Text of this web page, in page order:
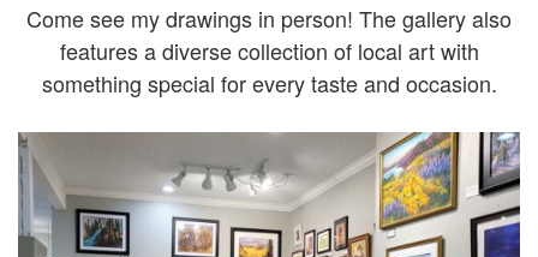
Come see my drawings in person! The gallery also
features a diverse collection of local art with
something special for every taste and occasion.